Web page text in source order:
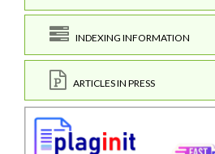
INDEXING INFORMATION
ARTICLES IN PRESS